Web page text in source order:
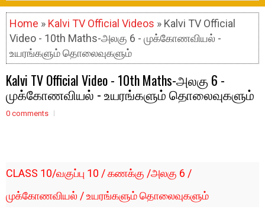
Home » Kalvi TV Official Videos » Kalvi TV Official
Video - 10th Maths-அலகு 6 - முக்கோணவியல் -
உயரங்களும் தொலைவுகளும்
Kalvi TV Official Video - 10th Maths-அலகு 6 -
முக்கோணவியல் - உயரங்களும் தொலைவுகளும்
0 comments
CLASS 10/வகுப்பு 10 / கணக்கு /அலகு 6 /
முக்கோணவியல் / உயரங்களும் தொலைவுகளும்